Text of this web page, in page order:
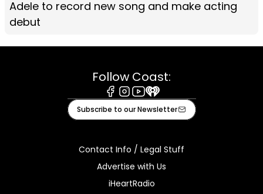
Adele to record new song and make acting
debut
Follow Coast:
Facebook
Instagram
Youtube
iHeart
Subscribe to our Newsletter
Contact Info / Legal Stuff
Advertise with Us
iHeartRadio